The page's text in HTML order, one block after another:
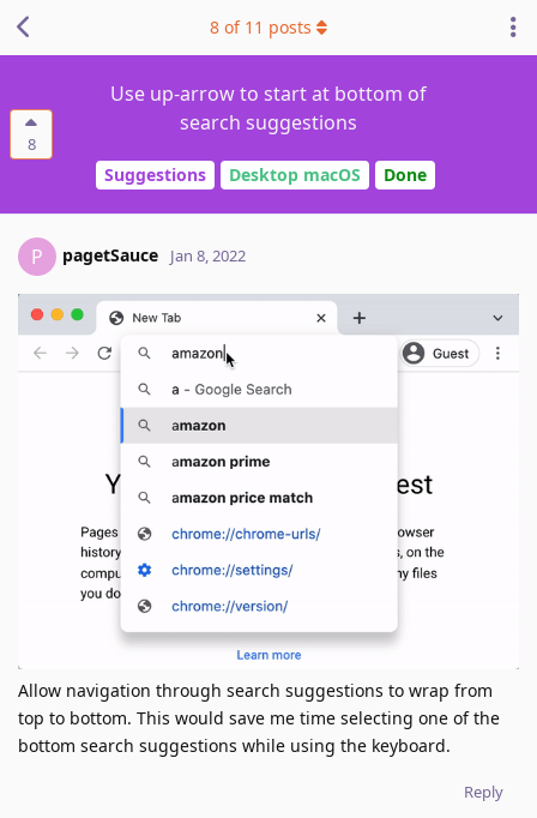
8
Use up-arrow to start at bottom of
search suggestions
Suggestions Desktop macOS Done
8 of 11 posts
P pagetSauce Jan 8, 2022
Allow navigation through search suggestions to wrap from
top to bottom. This would save me time selecting one of the
bottom search suggestions while using the keyboard.
Reply